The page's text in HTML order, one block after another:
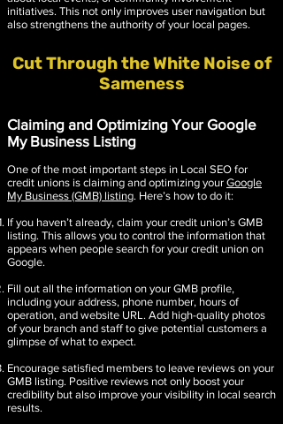
initiatives. This not only improves user navigation but
also strengthens the authority of your local pages.
Cut Through the White Noise of
Sameness
Claiming and Optimizing Your Google
My Business Listing
One of the most important steps in Local SEO for
credit unions is claiming and optimizing your Google
My Business (GMB) listing. Here’s how to do it:
If you haven’t already, claim your credit union’s GMB
listing. This allows you to control the information that
appears when people search for your credit union on
Google.
Fill out all the information on your GMB profile,
including your address, phone number, hours of
operation, and website URL. Add high-quality photos
of your branch and staff to give potential customers a
glimpse of what to expect.
Encourage satisfied members to leave reviews on your
GMB listing. Positive reviews not only boost your
credibility but also improve your visibility in local search
results.